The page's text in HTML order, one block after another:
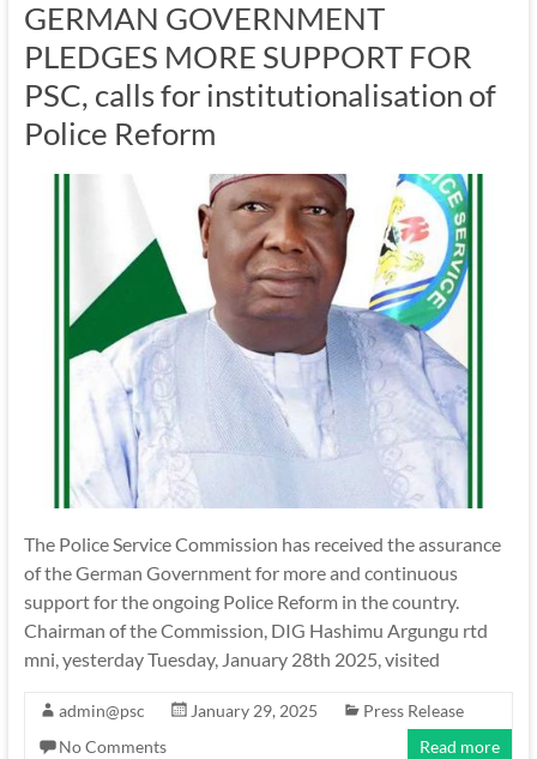
GERMAN GOVERNMENT
PLEDGES MORE SUPPORT FOR
PSC, calls for institutionalisation of
Police Reform
The Police Service Commission has received the assurance
of the German Government for more and continuous
support for the ongoing Police Reform in the country.
Chairman of the Commission, DIG Hashimu Argungu rtd
mni, yesterday Tuesday, January 28th 2025, visited
admin@psc January 29, 2025
Press Release
No Comments
Read more